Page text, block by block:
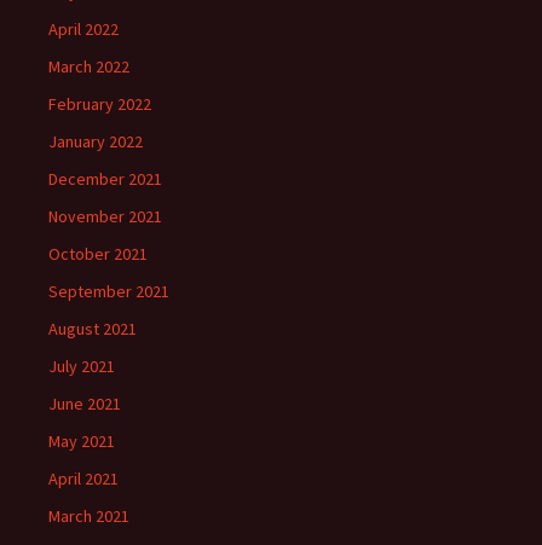
April 2022
March 2022
February 2022
January 2022
December 2021
November 2021
October 2021
September 2021
August 2021
July 2021
June 2021
May 2021
April 2021
March 2021